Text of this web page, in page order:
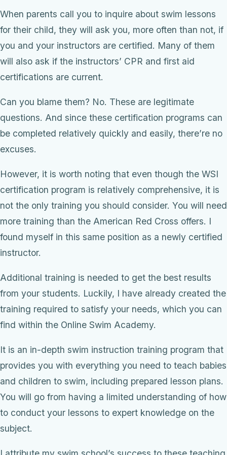
When parents call you to inquire about swim lessons
for their child, they will ask you, more often than not, if
you and your instructors are certified. Many of them
will also ask if the instructors’ CPR and first aid
certifications are current.
Can you blame them? No. These are legitimate
questions. And since these certification programs can
be completed relatively quickly and easily, there’re no
excuses.
However, it is worth noting that even though the WSI
certification program is relatively comprehensive, it is
not the only training you should consider. You will need
more training than the American Red Cross offers. I
found myself in this same position as a newly certified
instructor.
Additional training is needed to get the best results
from your students. Luckily, I have already created the
training required to satisfy your needs, which you can
find within the Online Swim Academy.
It is an in-depth swim instruction training program that
provides you with everything you need to teach babies
and children to swim, including prepared lesson plans.
You will go from having a limited understanding of how
to conduct your lessons to expert knowledge on the
subject.